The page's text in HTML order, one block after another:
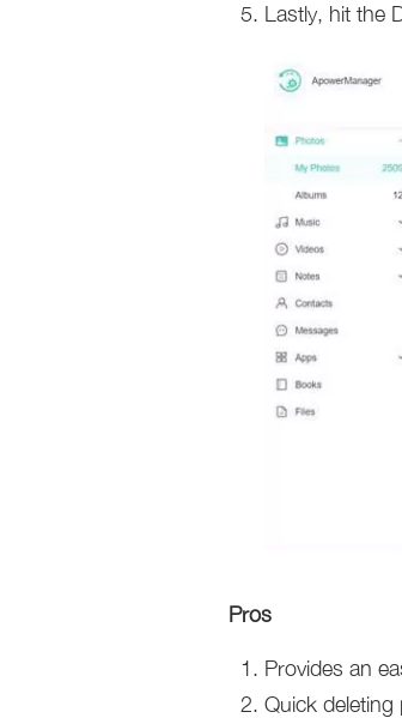
Lastly, hit the
Pros
Provides an
Quick deleting